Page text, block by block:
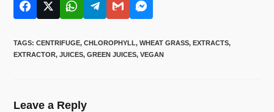
TAGS:CENTRIFUGE, CHLOROPHYLL, WHEAT GRASS, EXTRACTS,
EXTRACTOR, JUICES, GREEN JUICES, VEGAN
Leave a Reply